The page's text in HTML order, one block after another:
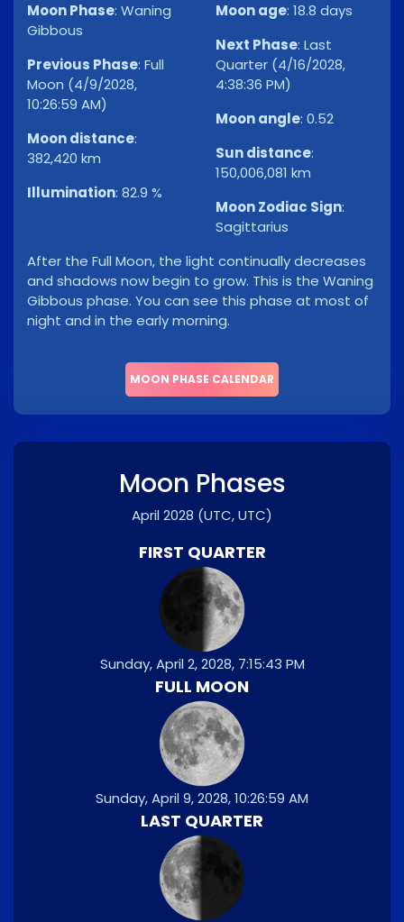
Moon Phase: Waning
Gibbous
Previous Phase: Full
Moon (4/9/2028,
10:26:59 AM)
Moon distance:
382,420 km
Illumination: 82.9 %
Moon age: 18.8 days
Next Phase: Last
Quarter (4/16/2028,
4:38:36 PM)
Moon angle: 0.52
Sun distance:
150,006,081 km
Moon Zodiac Sign:
Sagittarius
After the Full Moon, the light continually decreases
and shadows now begin to grow. This is the Waning
Gibbous phase. You can see this phase at most of
night and in the early morning.
MOON PHASE CALENDAR
Moon Phases
April 2028 (UTC, UTC)
FIRST QUARTER
Sunday, April 2, 2028, 7:15:43 PM
FULL MOON
Sunday, April 9, 2028, 10:26:59 AM
LAST QUARTER